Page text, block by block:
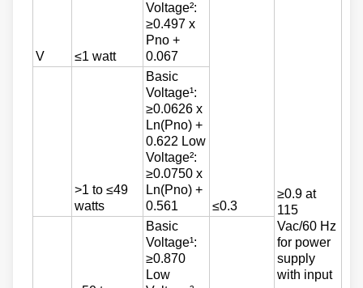
V ≤1 watt
Voltage²:
≥0.497 x
Pno +
0.067
≤0.3
≥0.9 at
115
Vac/60 Hz
for power
supply
with input
>1 to ≤49
watts
Basic
Voltage¹:
≥0.0626 x
Ln(Pno) +
0.622 Low
Voltage²:
≥0.0750 x
Ln(Pno) +
0.561
Basic
Voltage¹:
≥0.870
Low